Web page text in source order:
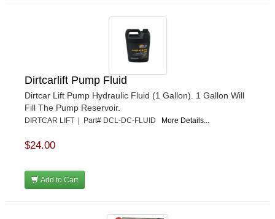
Dirtcarlift Pump Fluid
Dirtcar Lift Pump Hydraulic Fluid (1 Gallon). 1 Gallon Will
Fill The Pump Reservoir.
DIRTCAR LIFT | Part# DCL-DC-FLUID More Details...
$24.00
Add to Cart